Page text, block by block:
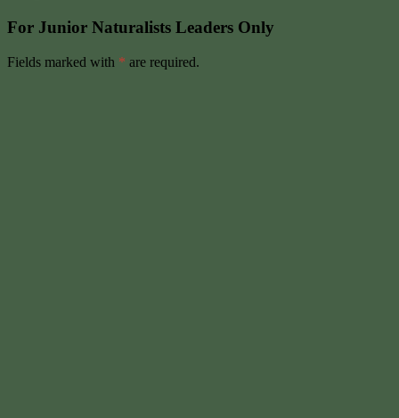
For Junior Naturalists Leaders Only
Fields marked with * are required.